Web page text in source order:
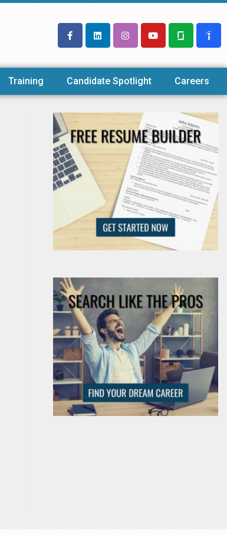
Training Candidate Spotlight Careers